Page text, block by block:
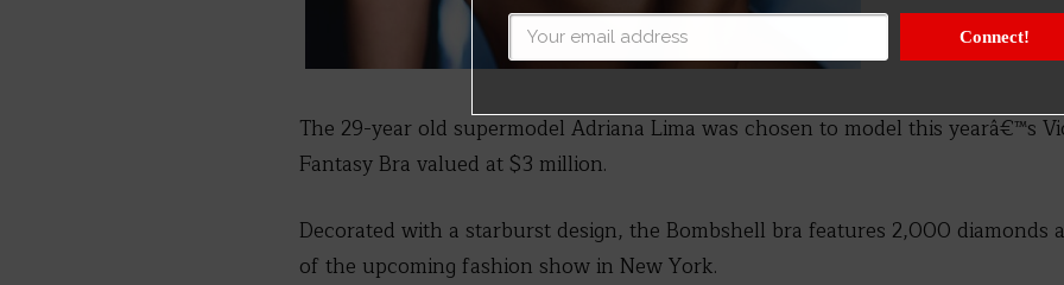
The 29-year old supermodel Adriana Lima was chosen to model this yearâ€™s
Fantasy Bra valued at $3 million.
Decorated with a starburst design, the Bombshell bra features 2,000 diamonds
of the upcoming fashion show in New York.
Connect!